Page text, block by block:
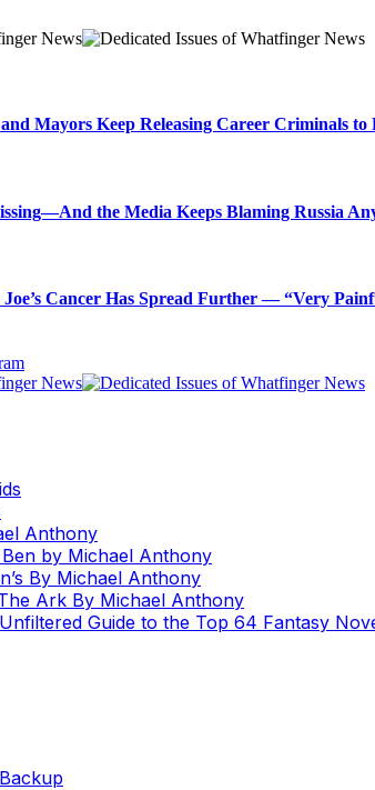
Mayors Keep Releasing Career Criminals
the Media Keeps Blaming Russia
Cancer Has Spread Further — “Very
Anthony
by Michael Anthony
By Michael Anthony
Ark By Michael Anthony
Guide to the Top 64 Fantasy